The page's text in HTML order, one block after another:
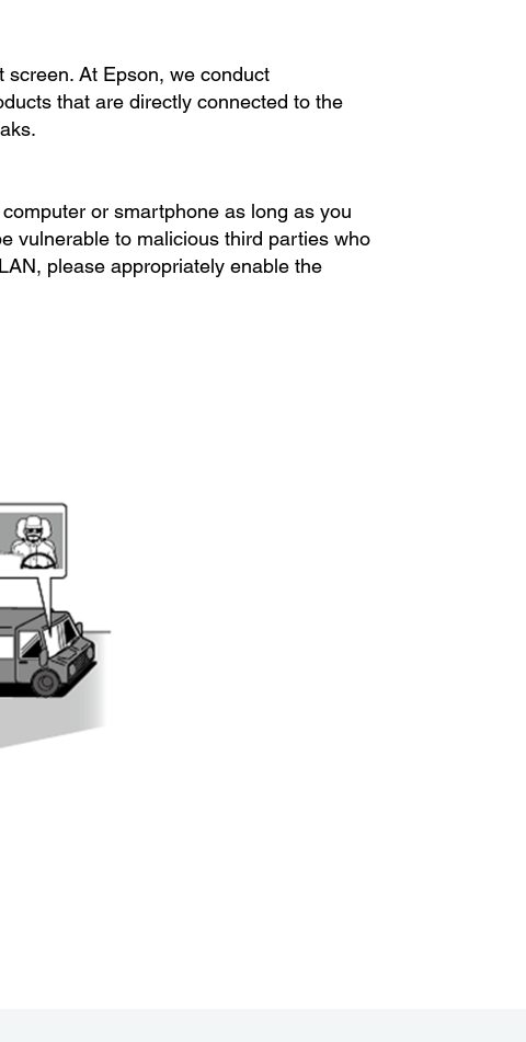
At Epson, we conduct
that are directly connected to the
or smartphone as long as you
vulnerable to malicious third parties who
please appropriately enable the